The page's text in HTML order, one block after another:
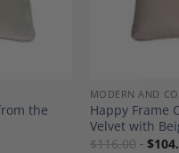
the
MODERN AND
Happy Frame
Velvet with
$116.00 $